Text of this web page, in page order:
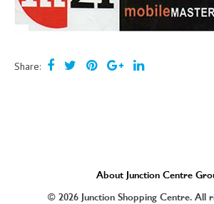
Share:
About Junction Centre
© 2026 Junction Shopping Centre. All